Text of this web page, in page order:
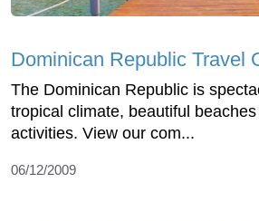
Dominican Republic Travel
The Dominican Republic is
tropical climate, beautiful
activities. View our com...
06/12/2009